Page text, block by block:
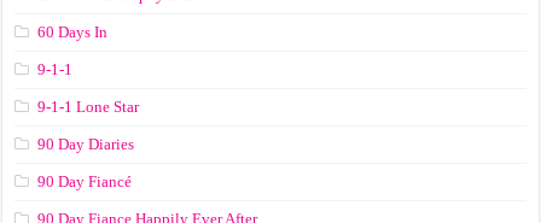
60 Days In
9-1-1
9-1-1 Lone Star
90 Day Diaries
90 Day Fiancé
90 Day Fiance Happily Ever After